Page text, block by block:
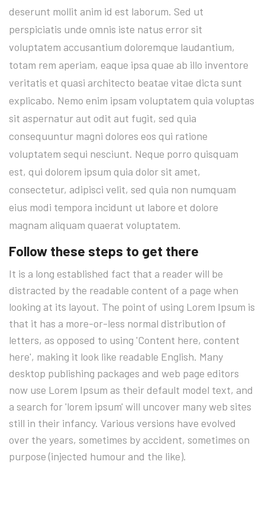
deserunt mollit anim id est laborum. Sed ut
perspiciatis unde omnis iste natus error sit
voluptatem accusantium doloremque laudantium,
totam rem aperiam, eaque ipsa quae ab illo inventore
veritatis et quasi architecto beatae vitae dicta sunt
explicabo. Nemo enim ipsam voluptatem quia voluptas
sit aspernatur aut odit aut fugit, sed quia
consequuntur magni dolores eos qui ratione
voluptatem sequi nesciunt. Neque porro quisquam
est, qui dolorem ipsum quia dolor sit amet,
consectetur, adipisci velit, sed quia non numquam
eius modi tempora incidunt ut labore et dolore
magnam aliquam quaerat voluptatem.
Follow these steps to get there
It is a long established fact that a reader will be
distracted by the readable content of a page when
looking at its layout. The point of using Lorem Ipsum is
that it has a more-or-less normal distribution of
letters, as opposed to using 'Content here, content
here', making it look like readable English. Many
desktop publishing packages and web page editors
now use Lorem Ipsum as their default model text, and
a search for 'lorem ipsum' will uncover many web sites
still in their infancy. Various versions have evolved
over the years, sometimes by accident, sometimes on
purpose (injected humour and the like).